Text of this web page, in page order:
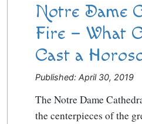
Notre Dame
Fire – What
Cast a
Published: April 30, 2019
The Notre Dame
the centerpieces of the